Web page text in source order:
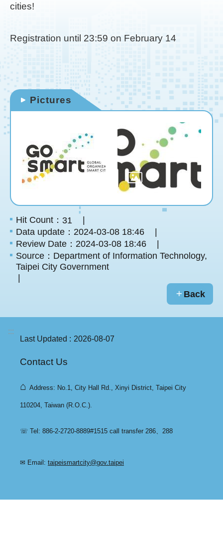
YouTube
cities!
Registration until 23:59 on February 14
Pictures
Hit Count： 31
Data update：2024-03-08 18:46
Review Date：2024-03-08 18:46
Source：Department of Information Technology,
Taipei City Government
Back
:::
Last Updated
2026-08-07
Contact Us
⌂ Address: No.1, City Hall Rd., Xinyi District, Taipei City
110204, Taiwan (R.O.C.).
☏ Tel: 886-2-2720-8889#1515 call transfer 286、288
✉ Email: taipeismartcity@gov.taipei